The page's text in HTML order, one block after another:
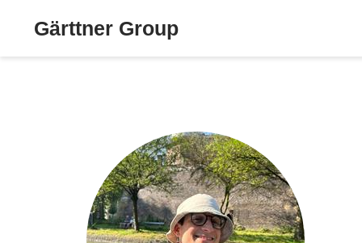
Gärttner Group